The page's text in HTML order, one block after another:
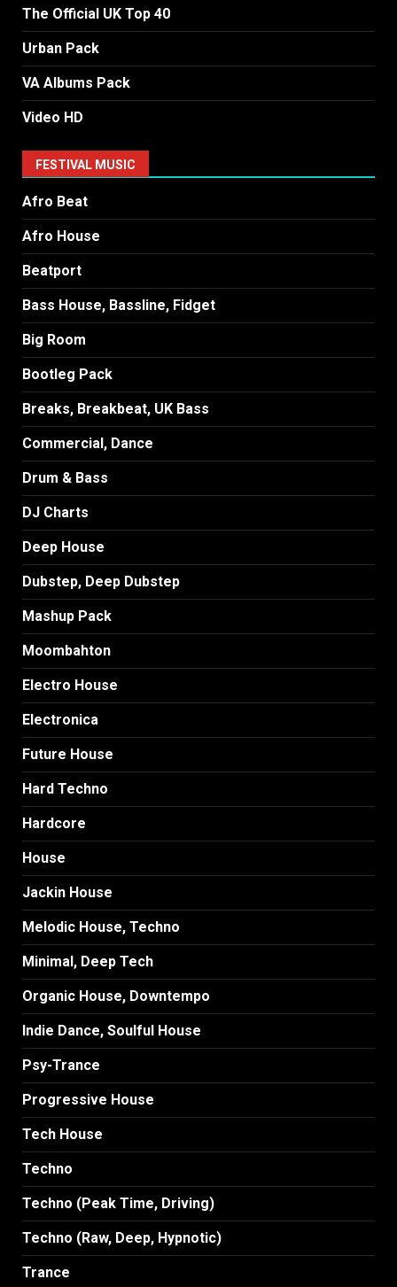
The Official UK Top 40
Urban Pack
VA Albums Pack
Video HD
FESTIVAL MUSIC
Afro Beat
Afro House
Beatport
Bass House, Bassline, Fidget
Big Room
Bootleg Pack
Breaks, Breakbeat, UK Bass
Commercial, Dance
Drum & Bass
DJ Charts
Deep House
Dubstep, Deep Dubstep
Mashup Pack
Moombahton
Electro House
Electronica
Future House
Hard Techno
Hardcore
House
Jackin House
Melodic House, Techno
Minimal, Deep Tech
Organic House, Downtempo
Indie Dance, Soulful House
Psy-Trance
Progressive House
Tech House
Techno
Techno (Peak Time, Driving)
Techno (Raw, Deep, Hypnotic)
Trance